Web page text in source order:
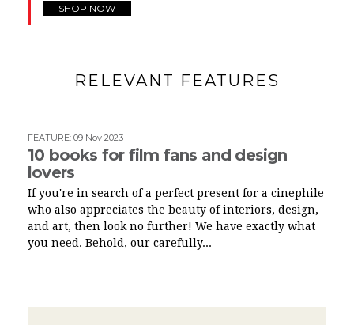
SHOP NOW
RELEVANT FEATURES
FEATURE: 09 Nov 2023
10 books for film fans and design
lovers
If you're in search of a perfect present for a cinephile
who also appreciates the beauty of interiors, design,
and art, then look no further! We have exactly what
you need. Behold, our carefully...